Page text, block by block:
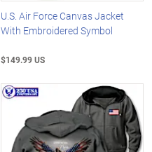
U.S. Air Force Canvas Jacket
With Embroidered Symbol
$149.99 US